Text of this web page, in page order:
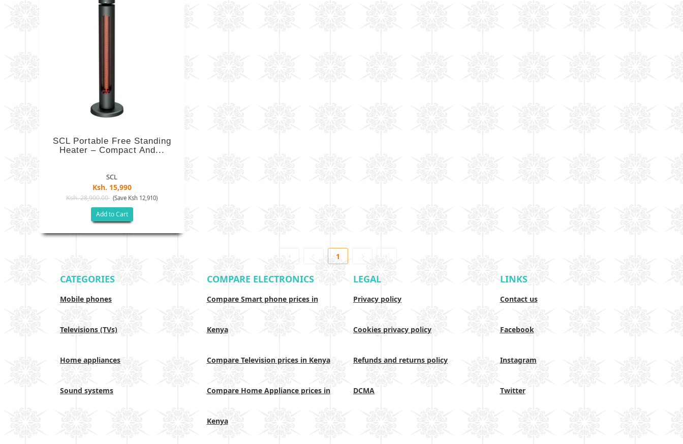
SCL Portable Free Standing
Heater – Compact And...
SCL
Ksh. 15,990
Ksh. 28,900.00 (Save Ksh 12,910)
Add to Cart
1
CATEGORIES
Mobile phones
Televisions (TVs)
Home appliances
Sound systems
COMPARE ELECTRONICS
Compare Smart phone prices in
Kenya
Compare Television prices in Kenya
Compare Home Appliance prices in
Kenya
LEGAL
Privacy policy
Cookies privacy policy
Refunds and returns policy
DCMA
LINKS
Contact us
Facebook
Instagram
Twitter